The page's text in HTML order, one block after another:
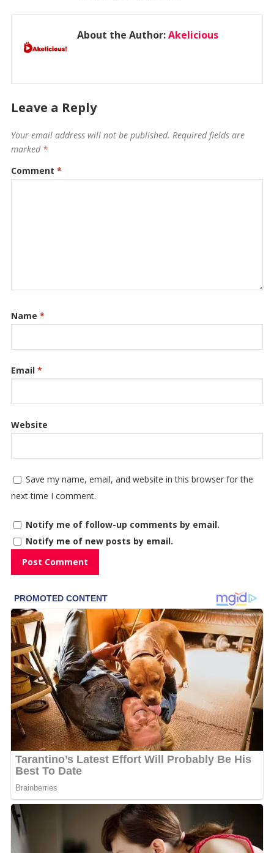
About the Author:Akelicious
Leave a Reply
Your email address will not be published. Required fields are
marked *
Comment *
Name *
Email *
Website
Save my name, email, and website in this browser for the
next time I comment.
Notify me of follow-up comments by email.
Notify me of new posts by email.